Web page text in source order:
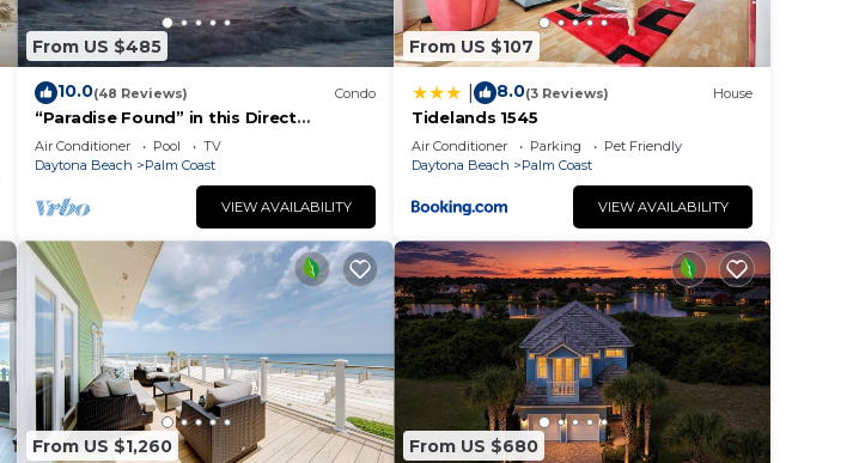
From US $485
10.0(48 Reviews) Condo
“Paradise Found” in this Direct
Oceanfront Penthouse with
Spectacular Sunrise Vi
Air Conditioner Pool
TV
Daytona Beach
Palm Coast
VIEW AVAILABILITY
From US $107
8.0(3 Reviews) House
Tidelands 1545
Air Conditioner Parking
Pet Friendly
Daytona Beach
Palm Coast
VIEW AVAILABILITY
From US $1,260 From US $680